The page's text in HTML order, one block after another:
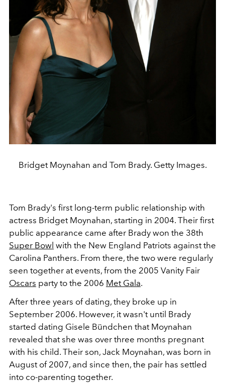
Bridget Moynahan and Tom Brady. Getty Images.
Tom Brady's first long-term public relationship with
actress Bridget Moynahan, starting in 2004. Their first
public appearance came after Brady won the 38th
Super Bowl with the New England Patriots against the
Carolina Panthers. From there, the two were regularly
seen together at events, from the 2005 Vanity Fair
Oscars party to the 2006 Met Gala.
After three years of dating, they broke up in
September 2006. However, it wasn't until Brady
started dating Gisele Bündchen that Moynahan
revealed that she was over three months pregnant
with his child. Their son, Jack Moynahan, was born in
August of 2007, and since then, the pair has settled
into co-parenting together.